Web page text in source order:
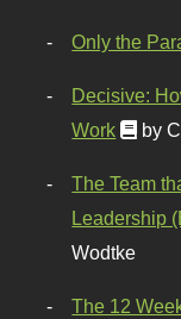
Only the
Decisive:
Work
by
The Team
Leadership
Wodtke
The 12